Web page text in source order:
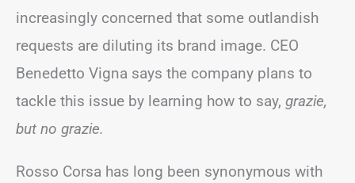
increasingly concerned that some outlandish
requests are diluting its brand image. CEO
Benedetto Vigna says the company plans to
tackle this issue by learning how to say, grazie,
but no grazie.
Rosso Corsa has long been synonymous with